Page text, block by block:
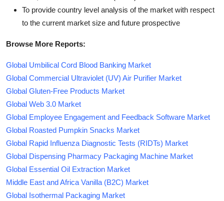
To provide country level analysis of the market with respect
to the current market size and future prospective
Browse More Reports:
Global Umbilical Cord Blood Banking Market
Global Commercial Ultraviolet (UV) Air Purifier Market
Global Gluten-Free Products Market
Global Web 3.0 Market
Global Employee Engagement and Feedback Software Market
Global Roasted Pumpkin Snacks Market
Global Rapid Influenza Diagnostic Tests (RIDTs) Market
Global Dispensing Pharmacy Packaging Machine Market
Global Essential Oil Extraction Market
Middle East and Africa Vanilla (B2C) Market
Global Isothermal Packaging Market